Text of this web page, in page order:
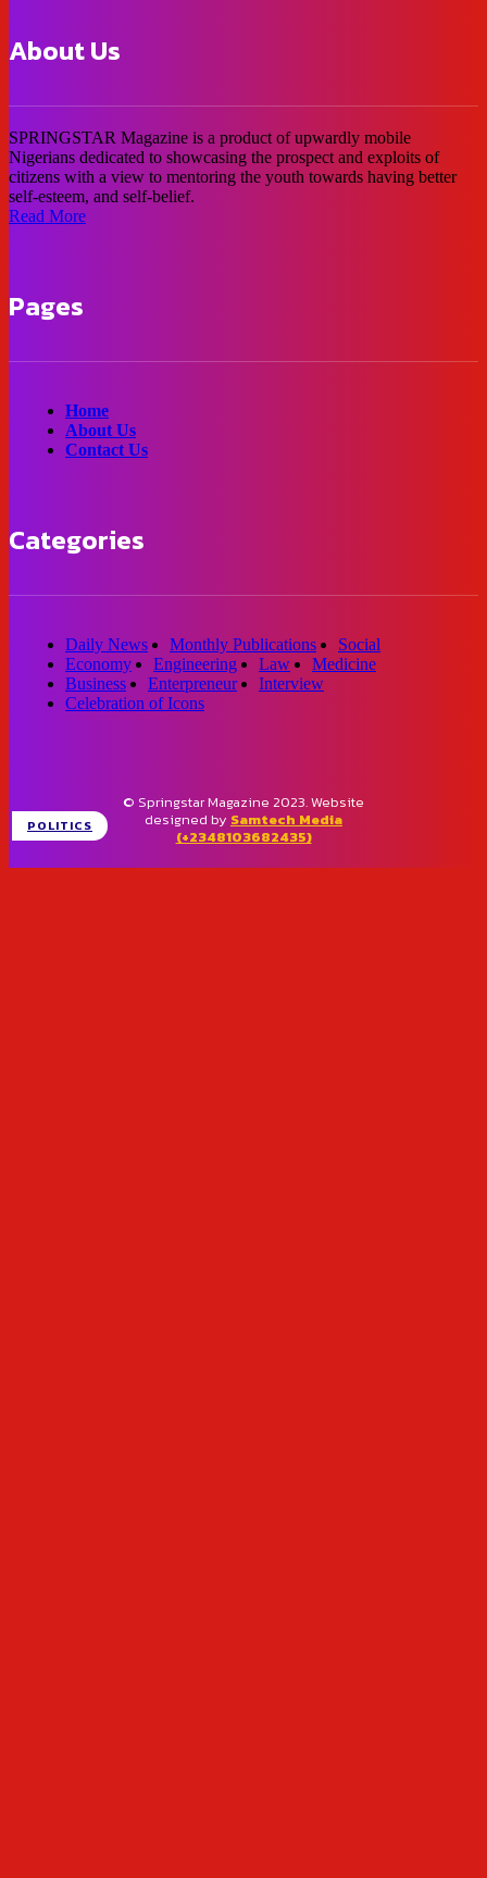
POLITICS
About Us
SPRINGSTAR Magazine is a product of upwardly mobile
Nigerians dedicated to showcasing the prospect and exploits of
citizens with a view to mentoring the youth towards having better
self-esteem, and self-belief.
Read More
Pages
Home
About Us
Contact Us
Categories
Daily News Monthly Publications
Social
Economy
Engineering Law
Medicine
Business
Enterpreneur
Interview
Celebration of Icons
© Springstar Magazine 2023. Website
designed by Samtech Media
(+2348103682435)